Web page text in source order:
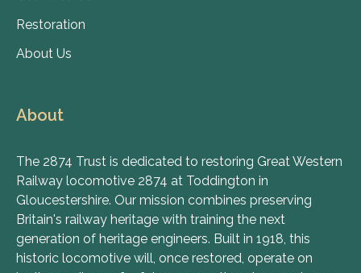
Restoration
About Us
About
The 2874 Trust is dedicated to restoring Great Western
Railway locomotive 2874 at Toddington in
Gloucestershire. Our mission combines preserving
Britain's railway heritage with training the next
generation of heritage engineers. Built in 1918, this
historic locomotive will, once restored, operate on